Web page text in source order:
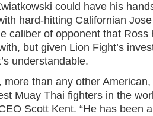
could have his
hard-hitting Californian
caliber of opponent that Ross
but given Lion Fight’s
understandable.
more than any other
Muay Thai fighters in the
Scott Kent. “He has been